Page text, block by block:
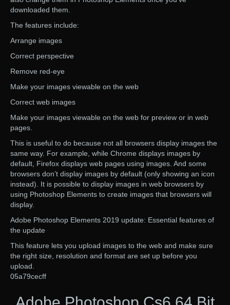
downloaded them.
The features include:
Arrange images
Correct perspective
Remove red-eye
Make your images viewable on the web
Correct web images
Make your images viewable on the web for preview or in web
pages.
This is useful to do because not all browsers display images the
same way. For example, while Chrome displays images by
default, Firefox displays web pages using images. And some
browsers don’t display images by default (only showing an icon
instead). It is possible to display images in web browsers by
using Photoshop Elements to create images that browsers will
display.
Adobe Photoshop Elements 2019 update: Essential features of
the update
This feature lets you upload images to the web and make sure
the right size, resolution and format are set up before you
upload.
05a79cecff